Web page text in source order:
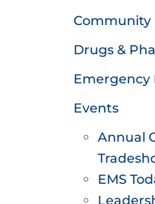
Community
Drugs &
Emergency
Events
Annual
EMS